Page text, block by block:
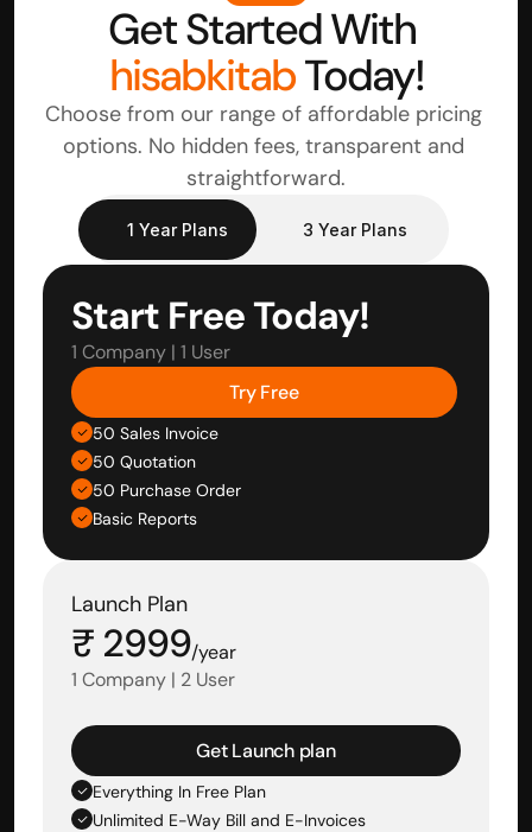
Get Started With
hisabkitab Today!
Choose from our range of affordable pricing
options. No hidden fees, transparent and
straightforward.
1 Year Plans 3 Year Plans
Start Free Today!
1 Company | 1 User
Try Free
50 Sales Invoice
50 Quotation
50 Purchase Order
Basic Reports
Launch Plan
₹ 2999/year
1 Company | 2 User
Get Launch plan
Everything In Free Plan
Unlimited E-Way Bill and E-Invoices